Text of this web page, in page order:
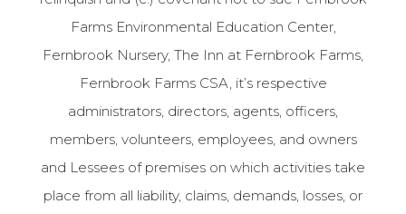
Farms Environmental Education Center,
Fernbrook Nursery, The Inn at Fernbrook Farms,
Fernbrook Farms CSA, it’s respective
administrators, directors, agents, officers,
members, volunteers, employees, and owners
and Lessees of premises on which activities take
place from all liability, claims, demands, losses, or